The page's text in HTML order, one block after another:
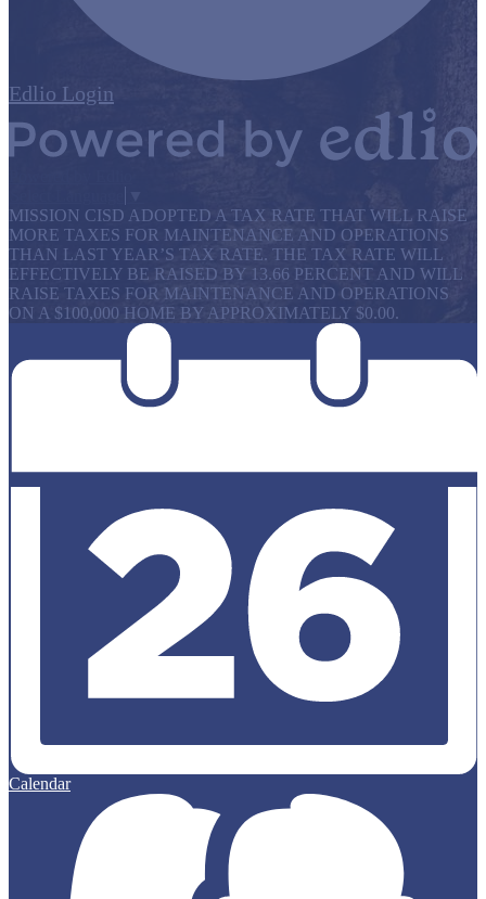
Edlio Login
MISSION CISD ADOPTED A TAX RATE THAT WILL RAISE
MORE TAXES FOR MAINTENANCE AND OPERATIONS
THAN LAST YEAR’S TAX RATE. THE TAX RATE WILL
EFFECTIVELY BE RAISED BY 13.66 PERCENT AND WILL
RAISE TAXES FOR MAINTENANCE AND OPERATIONS
ON A $100,000 HOME BY APPROXIMATELY $0.00.
Calendar